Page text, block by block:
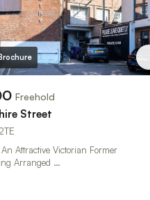
Brochure
Freehold
Street
Attractive Victorian Former
Arranged …